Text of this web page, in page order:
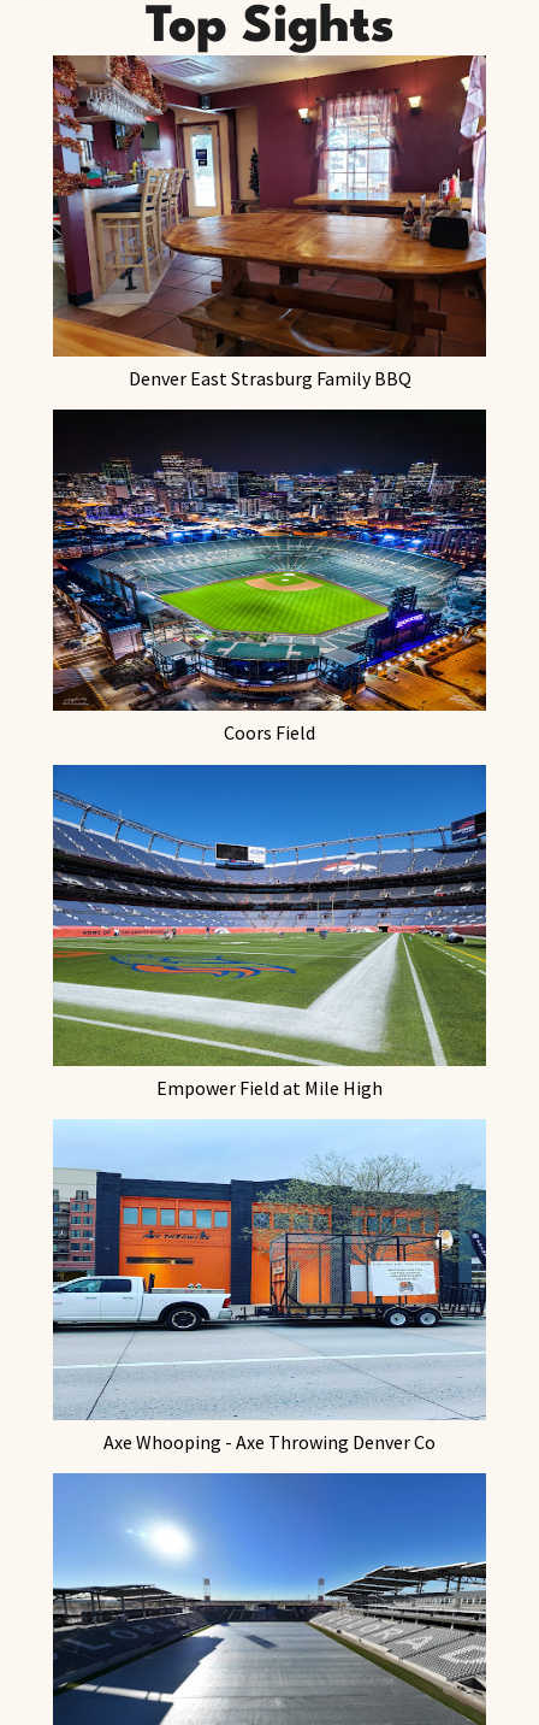
Top Sights
Denver East Strasburg Family BBQ
Coors Field
Empower Field at Mile High
Axe Whooping - Axe Throwing Denver Co